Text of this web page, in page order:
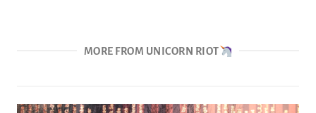
MORE FROM UNICORN RIOT